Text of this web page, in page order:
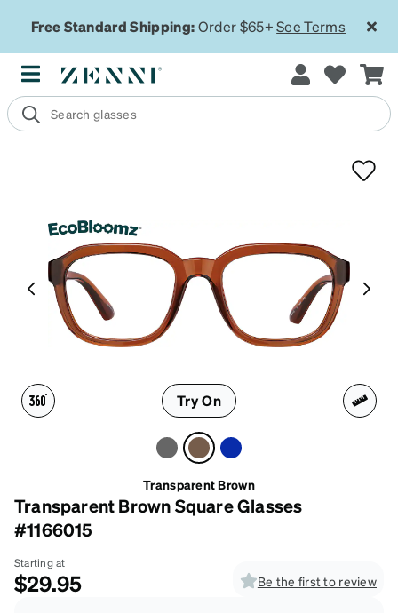
Free Standard Shipping:Order $65+See Terms
Try On
Transparent Brown
Transparent Brown Square Glasses
#1166015
Starting at
$29.95 Be the first to review